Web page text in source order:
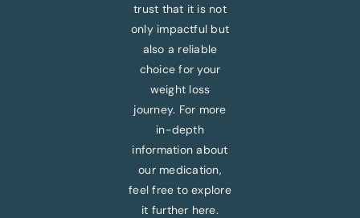
trust that it is not
only impactful but
also a reliable
choice for your
weight loss
journey. For more
in-depth
information about
our medication,
feel free to explore
it further here.